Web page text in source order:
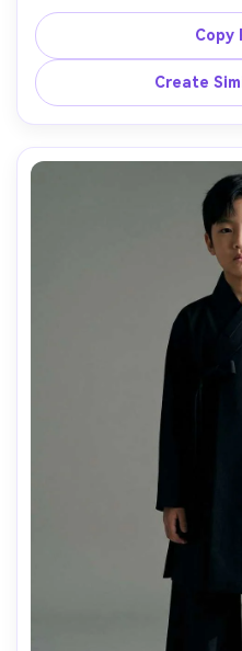
slim sneakers; focus on a
fabric falls at the front
booths, bright open
quarter body composition,
pores, crisp textile
draped naturally on her
Copy
Create